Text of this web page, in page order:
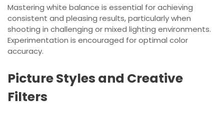
Mastering white balance is essential for achieving
consistent and pleasing results, particularly when
shooting in challenging or mixed lighting environments.
Experimentation is encouraged for optimal color
accuracy.
Picture Styles and Creative
Filters